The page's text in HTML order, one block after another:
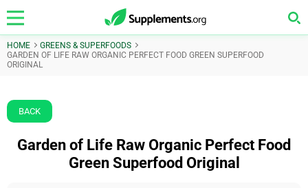
HOME
GREENS & SUPERFOODS
GARDEN OF LIFE RAW ORGANIC PERFECT FOOD GREEN SUPERFOOD
ORIGINAL
BACK
Garden of Life Raw Organic Perfect Food
Green Superfood Original